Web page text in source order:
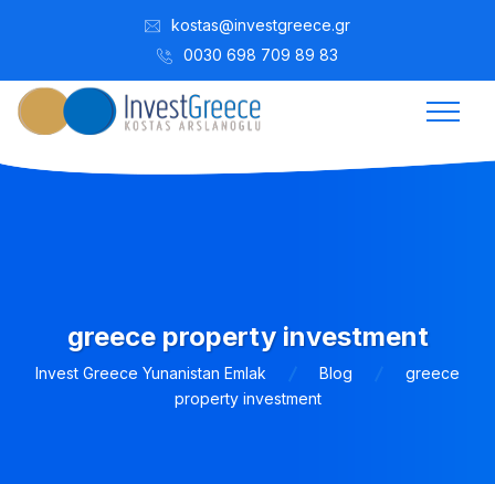
kostas@investgreece.gr
0030 698 709 89 83
greece property investment
Invest Greece Yunanistan Emlak Blog
greece
property investment